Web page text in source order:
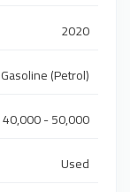
2020
Gasoline (Petrol)
40,000 - 50,000
Used